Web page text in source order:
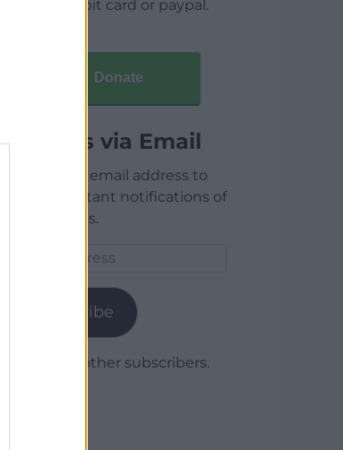
credit / debit card or paypal.
Donate
Articles via Email
Enter your email address to
receive instant notifications of
new articles.
Subscribe
Join 1,780 other subscribers.